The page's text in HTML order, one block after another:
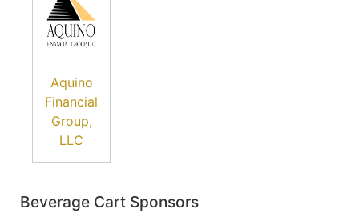
Aquino
Financial
Group,
LLC
Beverage Cart Sponsors